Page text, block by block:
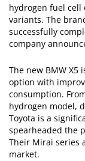
hydrogen fuel
variants. The
successfully
company
The new BMW X5
option with
consumption.
hydrogen model,
Toyota is a
spearheaded the
Their Mirai series
market.